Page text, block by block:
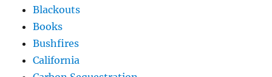
Blackouts
Books
Bushfires
California